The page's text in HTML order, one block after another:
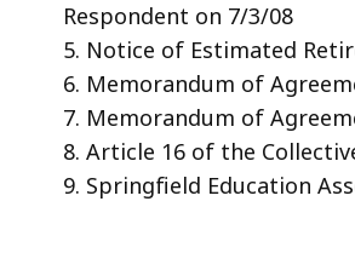
Respondent on 7/3/08
5. Notice of Estimated
6. Memorandum of
7. Memorandum of
8. Article 16 of the
9. Springfield Education